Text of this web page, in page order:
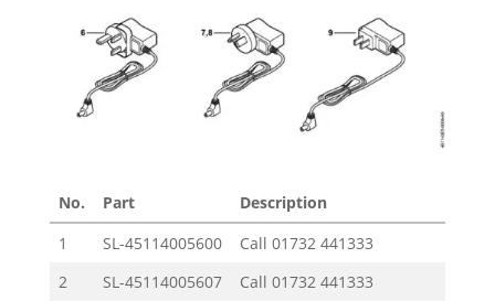
No. Part Description
1
SL-45114005600 Call 01732 441333
2
SL-45114005607 Call 01732 441333